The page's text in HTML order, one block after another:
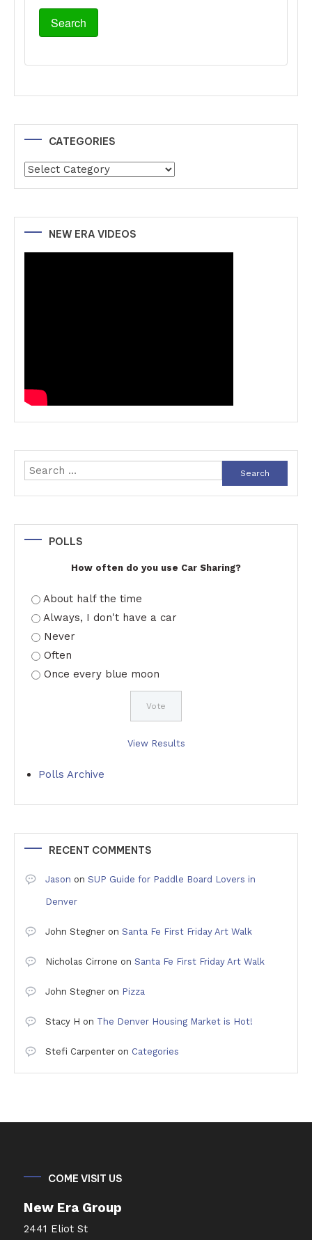
CATEGORIES
Categories
NEW ERA VIDEOS
Search
for:
POLLS
How often do you use Car Sharing?
About half the time
Always, I don't have a car
Never
Often
Once every blue moon
View Results
Polls Archive
RECENT COMMENTS
Jason on SUP Guide for Paddle Board Lovers in
Denver
John Stegner on Santa Fe First Friday Art Walk
Nicholas Cirrone on Santa Fe First Friday Art Walk
John Stegner on Pizza
Stacy H on The Denver Housing Market is Hot!
Stefi Carpenter on Categories
COME VISIT US
New Era Group
2441 Eliot St